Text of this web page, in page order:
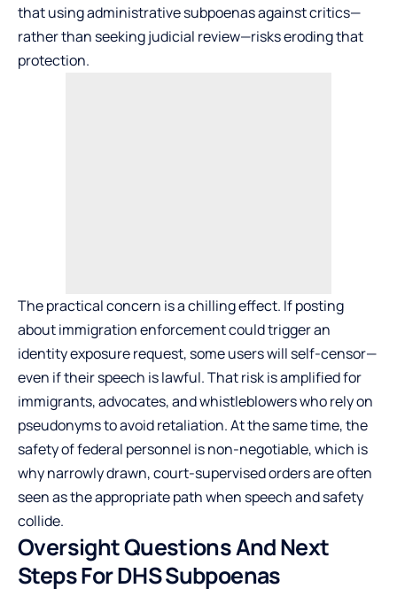
that using administrative subpoenas against critics—
rather than seeking judicial review—risks eroding that
protection.
The practical concern is a chilling effect. If posting
about immigration enforcement could trigger an
identity exposure request, some users will self-censor—
even if their speech is lawful. That risk is amplified for
immigrants, advocates, and whistleblowers who rely on
pseudonyms to avoid retaliation. At the same time, the
safety of federal personnel is non-negotiable, which is
why narrowly drawn, court-supervised orders are often
seen as the appropriate path when speech and safety
collide.
Oversight Questions And Next
Steps For DHS Subpoenas